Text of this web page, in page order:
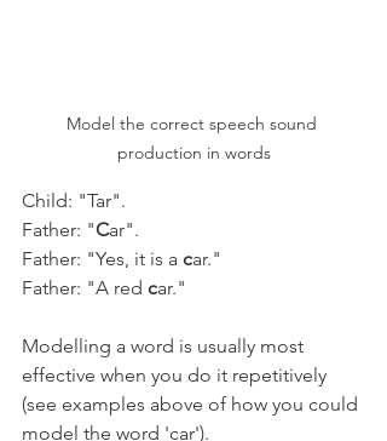
Model the correct speech sound
production in words
Child: "Tar".
Father: "Car".
Father: "Yes, it is a car."
Father: "A red car."
Modelling a word is usually most
effective when you do it repetitively
(see examples above of how you could
model the word 'car').